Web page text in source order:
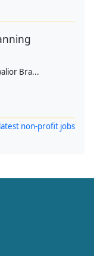
Bra...
non-profit jobs